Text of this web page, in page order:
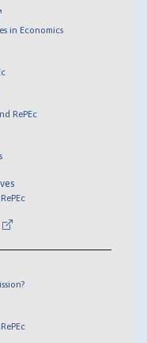
in Economics
RePEc